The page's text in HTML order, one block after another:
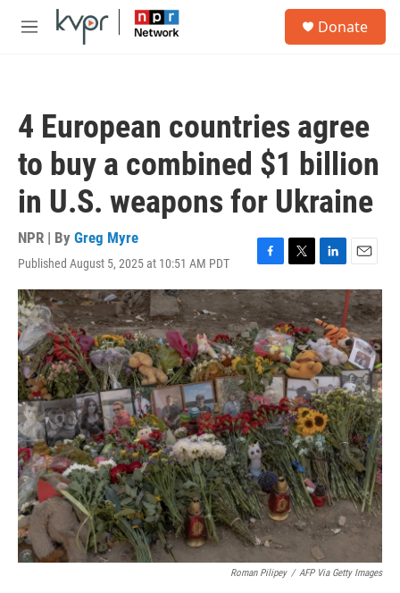
Skip to main content
M
Donate
4 European countries agree
to buy a combined $1 billion
in U.S. weapons for Ukraine
NPR | By Greg Myre
Published August 5, 2025 at 10:51 AM PDT
F
a
c
e
b
o
o
k
T
w
i
t
t
e
r
L
i
n
k
e
d
I
n
E
m
a
i
l
Roman Pilipey / AFP Via Getty Images